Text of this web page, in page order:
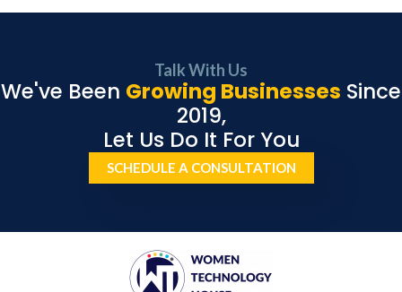
Talk With Us
We've Been Growing Businesses Since
2019,
Let Us Do It For You
SCHEDULE A CONSULTATION